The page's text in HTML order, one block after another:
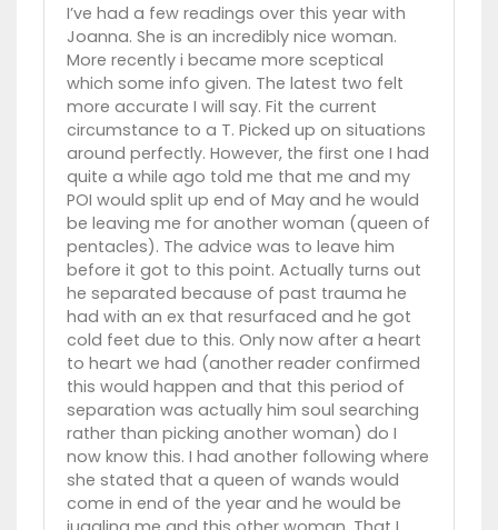
I’ve had a few readings over this year with
Joanna. She is an incredibly nice woman.
More recently i became more sceptical
which some info given. The latest two felt
more accurate I will say. Fit the current
circumstance to a T. Picked up on situations
around perfectly. However, the first one I had
quite a while ago told me that me and my
POI would split up end of May and he would
be leaving me for another woman (queen of
pentacles). The advice was to leave him
before it got to this point. Actually turns out
he separated because of past trauma he
had with an ex that resurfaced and he got
cold feet due to this. Only now after a heart
to heart we had (another reader confirmed
this would happen and that this period of
separation was actually him soul searching
rather than picking another woman) do I
now know this. I had another following where
she stated that a queen of wands would
come in end of the year and he would be